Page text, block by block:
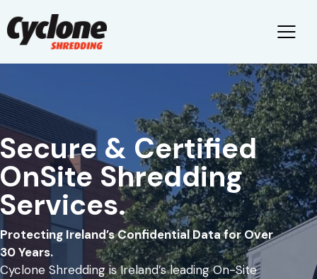
Secure & Certified
OnSite Shredding
Services.
Protecting Ireland’s Confidential Data for Over
30 Years.
Cyclone Shredding is Ireland’s leading On-Site